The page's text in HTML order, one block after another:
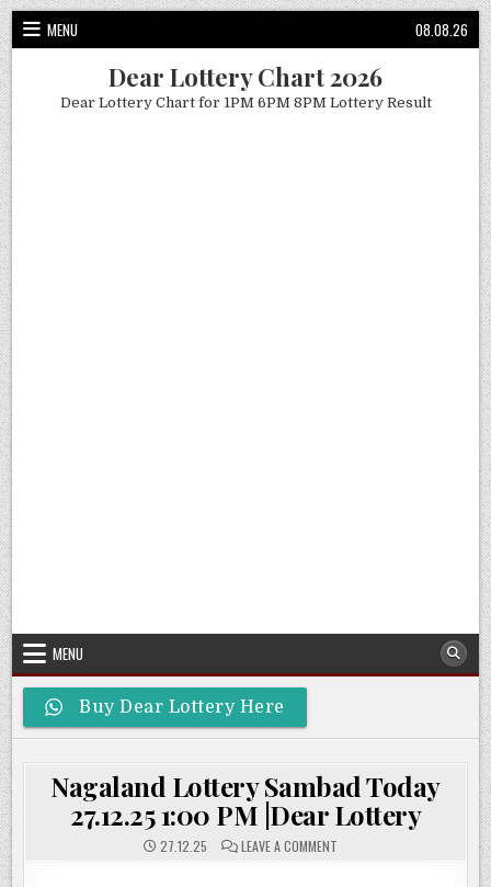
Skip
to
content
MENU 08.08.26
Dear Lottery Chart 2026
Dear Lottery Chart for 1PM 6PM 8PM Lottery Result
MENU
Buy Dear Lottery Here
Nagaland Lottery Sambad Today
27.12.25 1:00 PM |Dear Lottery
27.12.25 LEAVE A COMMENTON